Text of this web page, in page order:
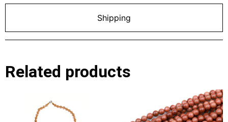
Shipping
Related products